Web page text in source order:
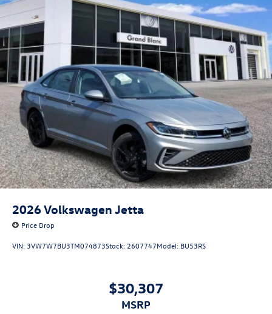
2026Volkswagen Jetta
Price Drop
VIN: 3VW7W7BU3TM074873Stock: 2607747Model: BU53RS
$30,307
MSRP